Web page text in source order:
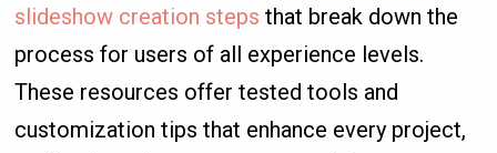
slideshow creation steps that break down the
process for users of all experience levels.
These resources offer tested tools and
customization tips that enhance every project,